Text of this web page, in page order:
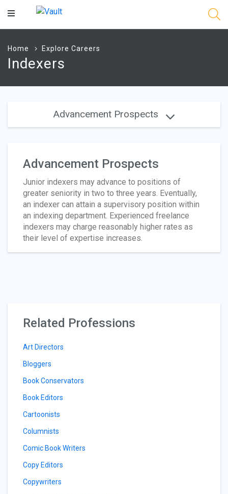
Main
Home Explore Careers
Indexers
Advancement Prospects
Advancement Prospects
Junior indexers may advance to positions of
greater seniority in two to three years. Eventually,
an indexer can attain a supervisory position within
an indexing department. Experienced freelance
indexers may charge reasonably higher rates as
their level of expertise increases.
Related Professions
Art Directors
Bloggers
Book Conservators
Book Editors
Cartoonists
Columnists
Comic Book Writers
Copy Editors
Copywriters